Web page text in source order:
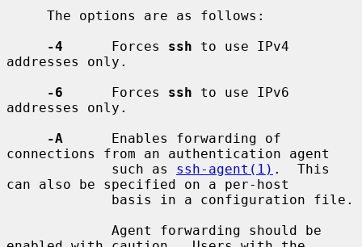
-4
      Forces
ssh to use IPv4
addresses only.
-6
      Forces
ssh to use IPv6
addresses only.
-A
      Enables forwarding of
connections from an authentication agent
             such as
ssh-agent(1) .  This
can also be specified on a per-host